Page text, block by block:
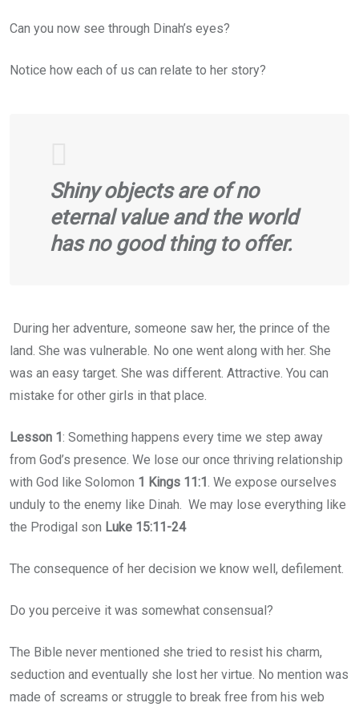
Can you now see through Dinah’s eyes?
Notice how each of us can relate to her story?
Shiny objects are of no
eternal value and the world
has no good thing to offer.
During her adventure, someone saw her, the prince of the
land. She was vulnerable. No one went along with her. She
was an easy target. She was different. Attractive. You can
mistake for other girls in that place.
Lesson 1: Something happens every time we step away
from God’s presence. We lose our once thriving relationship
with God like Solomon 1 Kings 11:1. We expose ourselves
unduly to the enemy like Dinah. We may lose everything like
the Prodigal son Luke 15:11-24
The consequence of her decision we know well, defilement.
Do you perceive it was somewhat consensual?
The Bible never mentioned she tried to resist his charm,
seduction and eventually she lost her virtue. No mention was
made of screams or struggle to break free from his web